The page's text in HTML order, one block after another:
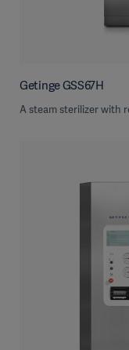
Getinge GSS67H
A steam sterilizer with